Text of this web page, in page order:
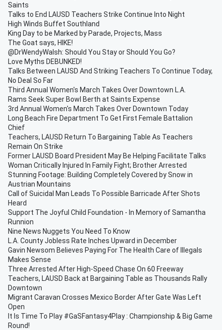
Saints
Talks to End LAUSD Teachers Strike Continue Into Night
High Winds Buffet Southland
King Day to be Marked by Parade, Projects, Mass
The Goat says, HIKE!
@DrWendyWalsh: Should You Stay or Should You Go?
Love Myths DEBUNKED!
Talks Between LAUSD And Striking Teachers To Continue Today,
No Deal So Far
Third Annual Women's March Takes Over Downtown L.A.
Rams Seek Super Bowl Berth at Saints Expense
3rd Annual Women's March Takes Over Downtown Today
Long Beach Fire Department To Get First Female Battalion
Chief
Teachers, LAUSD Return To Bargaining Table As Teachers
Remain On Strike
Former LAUSD Board President May Be Helping Facilitate Talks
Woman Critically Injured In Family Fight; Brother Arrested
Stunning Footage: Building Completely Covered by Snow in
Austrian Mountains
Call of Suicidal Man Leads To Possible Barricade After Shots
Heard
Support The Joyful Child Foundation - In Memory of Samantha
Runnion
Nine News Nuggets You Need To Know
L.A. County Jobless Rate Inches Upward in December
Gavin Newsom Believes Paying For The Health Care of Illegals
Makes Sense
Three Arrested After High-Speed Chase On 60 Freeway
Teachers, LAUSD Back at Bargaining Table as Thousands Rally
Downtown
Migrant Caravan Crosses Mexico Border After Gate Was Left
Open
It Is Time To Play #GaSFantasy4Play : Championship & Big Game
Round!